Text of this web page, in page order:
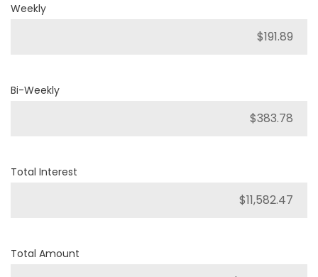
Weekly
Bi-Weekly
Total Interest
Total Amount